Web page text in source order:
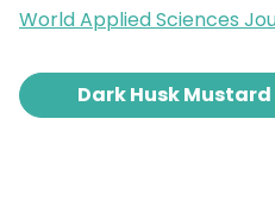
World Applied Sciences
Dark Husk Mustard